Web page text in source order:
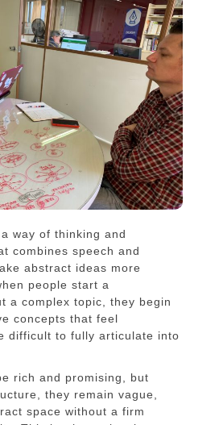
way of thinking and
combines speech and
abstract ideas more
people start a
a complex topic, they begin
concepts that feel
difficult to fully articulate into
rich and promising, but
they remain vague,
space without a firm